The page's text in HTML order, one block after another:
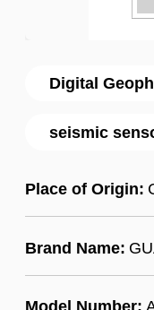
Digital
seismic
Place of Origin:
Brand Name:
Model Number: